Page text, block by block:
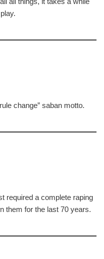
change” saban motto.
required a complete raping
them for the last 70 years.